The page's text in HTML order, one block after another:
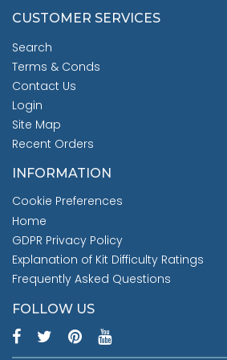
CUSTOMER SERVICES
Search
Terms & Conds
Contact Us
Login
Site Map
Recent Orders
INFORMATION
Cookie Preferences
Home
GDPR Privacy Policy
Explanation of Kit Difficulty Ratings
Frequently Asked Questions
FOLLOW US